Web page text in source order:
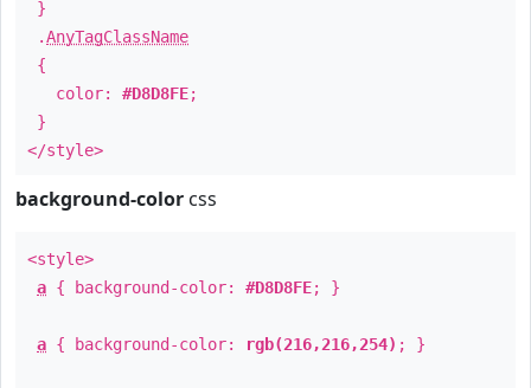
}
.AnyTagClassName
{
color: #D8D8FE;
}
</style>
background-color css
<style>
a { background-color: #D8D8FE; }
a { background-color: rgb(216,216,254) ; }